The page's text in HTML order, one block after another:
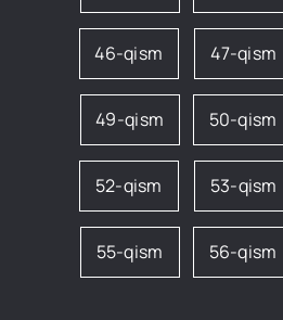
46-qism 47-qism
49-qism 50-qism
52-qism 53-qism
55-qism 56-qism